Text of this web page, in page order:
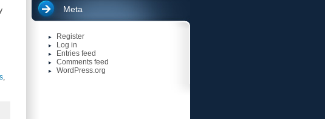
,
Meta
Register
Log in
Entries feed
Comments feed
WordPress.org